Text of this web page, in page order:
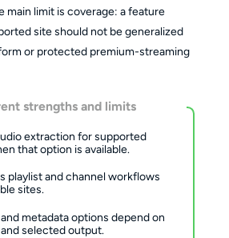
main limit is coverage: a feature
site should not be generalized
or protected premium-streaming
strengths and limits
extraction for supported
that option is available.
playlist and channel workflows
sites.
metadata options depend on
selected output.